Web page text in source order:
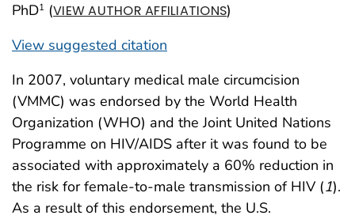
PhD1 (VIEW AUTHOR AFFILIATIONS)
View suggested citation
In 2007, voluntary medical male circumcision
(VMMC) was endorsed by the World Health
Organization (WHO) and the Joint United Nations
Programme on HIV/AIDS after it was found to be
associated with approximately a 60% reduction in
the risk for female-to-male transmission of HIV (1).
As a result of this endorsement, the U.S.